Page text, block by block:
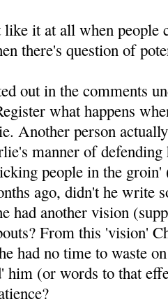
like it at all when people
there's question of
out in the comments
what happens
Another person
manner of
people in the
ago, didn't he write
had another vision
From this 'vision'
had no time to waste
him (or words to that